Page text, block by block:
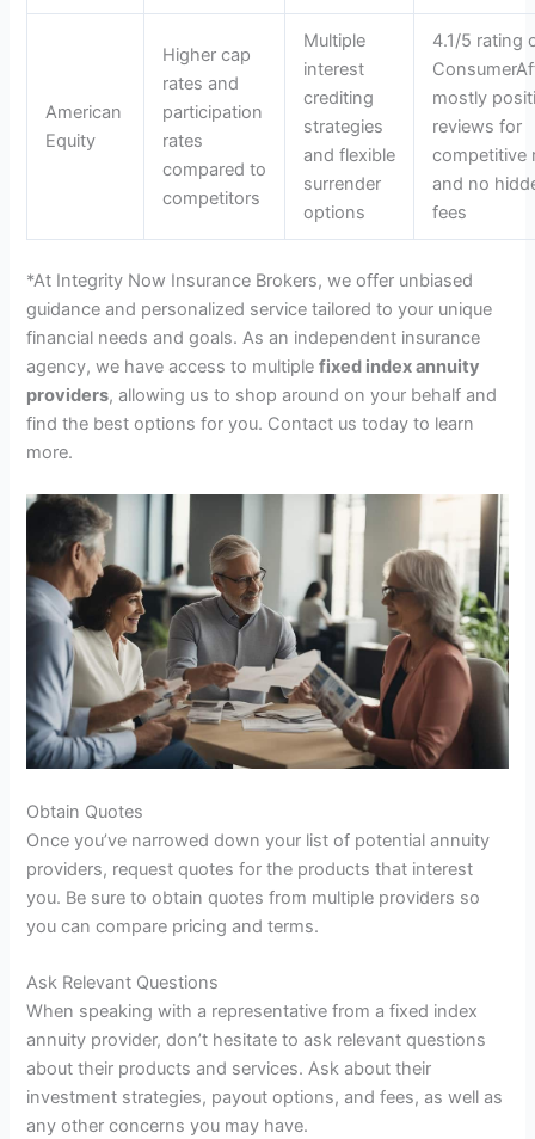
American
Equity
Higher cap
rates and
participation
rates
compared to
competitors
Multiple
interest
crediting
strategies
and flexible
surrender
options
4.1/5 rating
mostly
reviews for
competitive
and no
fees
*At Integrity Now Insurance Brokers, we offer unbiased
guidance and personalized service tailored to your unique
financial needs and goals. As an independent insurance
agency, we have access to multiplefixed index annuity
providers, allowing us to shop around on your behalf and
find the best options for you. Contact us today to learn
more.
Obtain Quotes
Once you’ve narrowed down your list of potential annuity
providers, request quotes for the products that interest
you. Be sure to obtain quotes from multiple providers so
you can compare pricing and terms.
Ask Relevant Questions
When speaking with a representative from a fixed index
annuity provider, don’t hesitate to ask relevant questions
about their products and services. Ask about their
investment strategies, payout options, and fees, as well as
any other concerns you may have.